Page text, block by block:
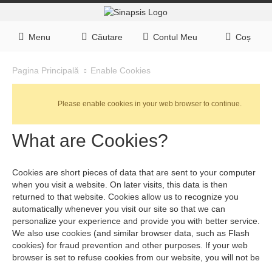
Menu Căutare Contul Meu Coș
Pagina Principală Enable Cookies
Please enable cookies in your web browser to continue.
What are Cookies?
Cookies are short pieces of data that are sent to your computer
when you visit a website. On later visits, this data is then
returned to that website. Cookies allow us to recognize you
automatically whenever you visit our site so that we can
personalize your experience and provide you with better service.
We also use cookies (and similar browser data, such as Flash
cookies) for fraud prevention and other purposes. If your web
browser is set to refuse cookies from our website, you will not be